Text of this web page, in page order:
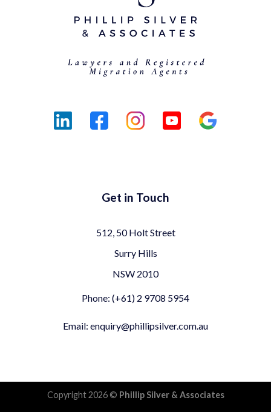
Get in Touch
512, 50 Holt Street
Surry Hills
NSW 2010
Phone: (+61) 2 9708 5954
Email: enquiry@phillipsilver.com.au
Copyright 2026 © Phillip Silver & Associates